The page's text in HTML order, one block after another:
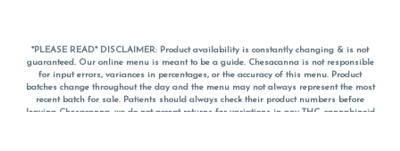
*PLEASE READ* DISCLAIMER: Product availability is constantly changing & is not
guaranteed. Our online menu is meant to be a guide. Chesacanna is not responsible
for input errors, variances in percentages, or the accuracy of this menu. Product
batches change throughout the day and the menu may not always represent the most
recent batch for sale. Patients should always check their product numbers before
leaving Chesacanna, we do not accept returns for variations in any THC, cannabinoid